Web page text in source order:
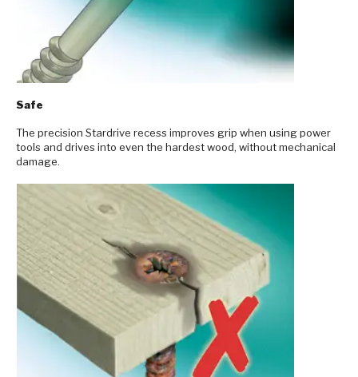
Safe
The precision Stardrive recess improves grip when using power
tools and drives into even the hardest wood, without mechanical
damage.